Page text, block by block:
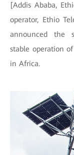
[Addis Ababa,
operator, Ethio
announced the
stable operation
in Africa.